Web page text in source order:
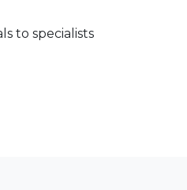
to specialists